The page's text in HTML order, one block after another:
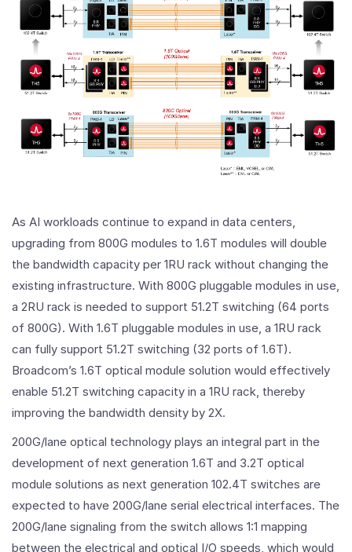
As AI workloads continue to expand in data centers,
upgrading from 800G modules to 1.6T modules will double
the bandwidth capacity per 1RU rack without changing the
existing infrastructure. With 800G pluggable modules in use,
a 2RU rack is needed to support 51.2T switching (64 ports
of 800G). With 1.6T pluggable modules in use, a 1RU rack
can fully support 51.2T switching (32 ports of 1.6T).
Broadcom’s 1.6T optical module solution would effectively
enable 51.2T switching capacity in a 1RU rack, thereby
improving the bandwidth density by 2X.
200G/lane optical technology plays an integral part in the
development of next generation 1.6T and 3.2T optical
module solutions as next generation 102.4T switches are
expected to have 200G/lane serial electrical interfaces. The
200G/lane signaling from the switch allows 1:1 mapping
between the electrical and optical I/O speeds, which would